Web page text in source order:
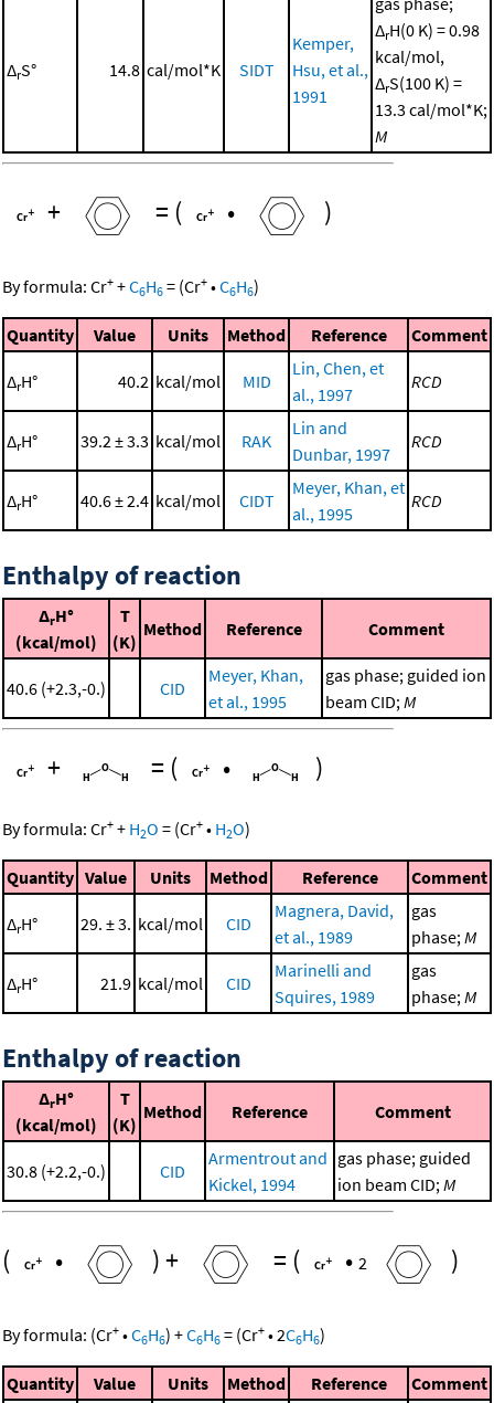
ΔrS° 14.8 cal/mol*K SIDT
Kemper,
Hsu, et al.,
1991
ΔrH(0 K) = 0.98
kcal/mol,
ΔrS(100 K) =
13.3 cal/mol*K;
M
+ = ( • )
By formula: Cr+ +C6H6 = (Cr+ •C6H6)
Quantity Value Units Method Reference Comment
ΔrH° 40.2 kcal/mol MID
Lin, Chen, et
al., 1997
RCD
ΔrH° 39.2 ± 3.3 kcal/mol RAK
Lin and
Dunbar, 1997
RCD
ΔrH° 40.6 ± 2.4 kcal/mol CIDT
Meyer, Khan, et
al., 1995
RCD
Enthalpy of reaction
ΔrH°
(kcal/mol)
T
(K)
Method Reference Comment
40.6 (+2.3,-0.) CID
Meyer, Khan,
et al., 1995
gas phase; guided ion
beam CID; M
+ = ( • )
By formula: Cr+ + H2O = (Cr+ • H2O)
Quantity Value Units Method Reference Comment
ΔrH° 29. ± 3. kcal/mol CID
Magnera, David,
et al., 1989
gas
phase; M
ΔrH° 21.9 kcal/mol CID
Marinelli and
Squires, 1989
gas
phase; M
Enthalpy of reaction
ΔrH°
(kcal/mol)
T
(K)
Method Reference Comment
30.8 (+2.2,-0.) CID
Armentrout and
Kickel, 1994
gas phase; guided
ion beam CID; M
( • )+ = ( • 2 )
By formula: (Cr+ •C6H6) +C6H6 = (Cr+ •2C6H6)
Quantity Value Units Method Reference Comment